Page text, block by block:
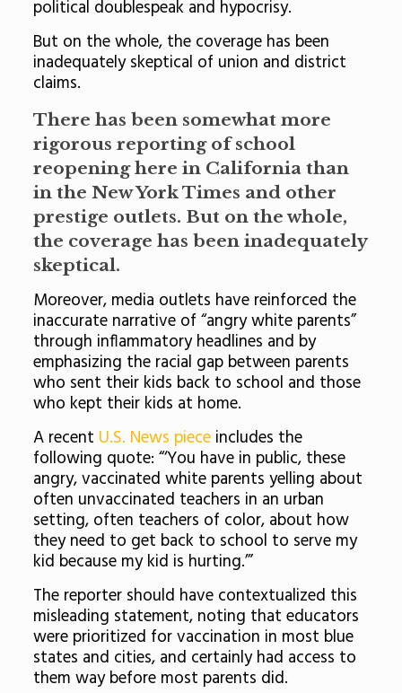
political doublespeak and hypocrisy.
But on the whole, the coverage has been
inadequately skeptical of union and district
claims.
There has been somewhat more
rigorous reporting of school
reopening here in California than
in the New York Times and other
prestige outlets. But on the whole,
the coverage has been inadequately
skeptical.
Moreover, media outlets have reinforced the
inaccurate narrative of “angry white parents”
through inflammatory headlines and by
emphasizing the racial gap between parents
who sent their kids back to school and those
who kept their kids at home.
A recent U.S. News pieceincludes the
following quote: “‘You have in public, these
angry, vaccinated white parents yelling about
often unvaccinated teachers in an urban
setting, often teachers of color, about how
they need to get back to school to serve my
kid because my kid is hurting.’”
The reporter should have contextualized this
misleading statement, noting that educators
were prioritized for vaccination in most blue
states and cities, and certainly had access to
them way before most parents did.